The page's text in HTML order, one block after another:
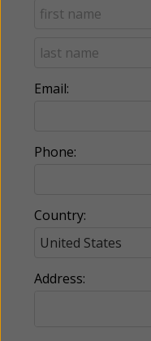
Email:
Phone:
Country:
Address: